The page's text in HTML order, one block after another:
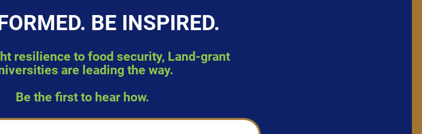
BE INSPIRED.
resilience to food security, Land-grant
are leading the way.
Be the first to hear how.